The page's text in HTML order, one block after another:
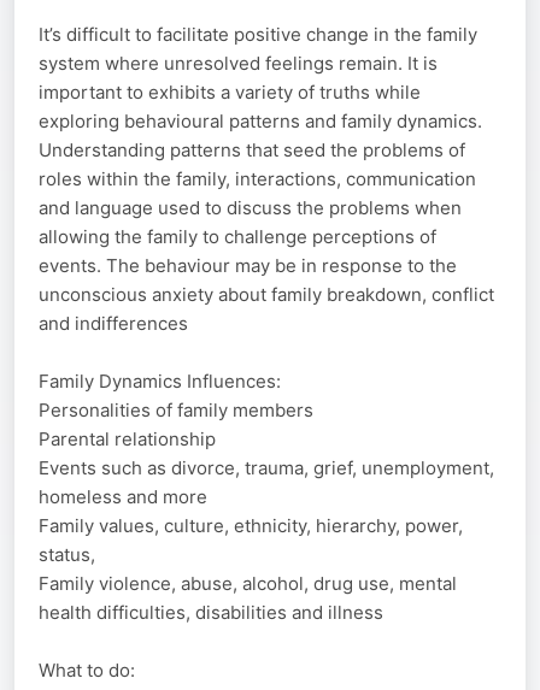
It’s difficult to facilitate positive change in the family
system where unresolved feelings remain. It is
important to exhibits a variety of truths while
exploring behavioural patterns and family dynamics.
Understanding patterns that seed the problems of
roles within the family, interactions, communication
and language used to discuss the problems when
allowing the family to challenge perceptions of
events. The behaviour may be in response to the
unconscious anxiety about family breakdown, conflict
and indifferences
Family Dynamics Influences:
Personalities of family members
Parental relationship
Events such as divorce, trauma, grief, unemployment,
homeless and more
Family values, culture, ethnicity, hierarchy, power,
status,
Family violence, abuse, alcohol, drug use, mental
health difficulties, disabilities and illness
What to do: